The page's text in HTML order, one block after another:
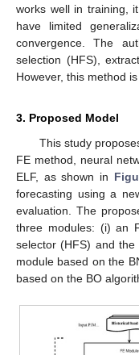
works well in training,
have limited
convergence. The
selection (HFS),
However, this method
3. Proposed Model
This study
FE method, neural
ELF, as shown in
forecasting using a
evaluation. The
three modules: (i) an
selector (HFS) and
module based on the
based on the BO